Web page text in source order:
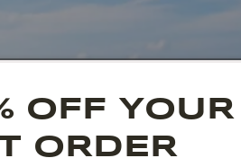
OFF YOUR
ORDER